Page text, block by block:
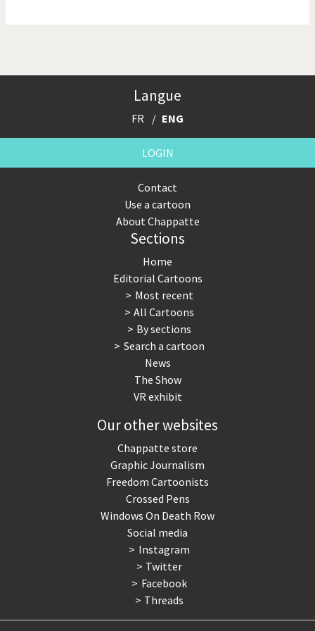
Remembering Fukushima
Terrorism
Those Frenchies!
US Presidential Election
Virus scare
Langue
FR ENG
LOGIN
Contact
Use a cartoon
About Chappatte
Sections
Home
Editorial Cartoons
Most recent
All Cartoons
By sections
Search a cartoon
News
The Show
VR exhibit
Our other websites
Chappatte store
Graphic Journalism
Freedom Cartoonists
Crossed Pens
Windows On Death Row
Social media
Instagram
Twitter
Facebook
Threads